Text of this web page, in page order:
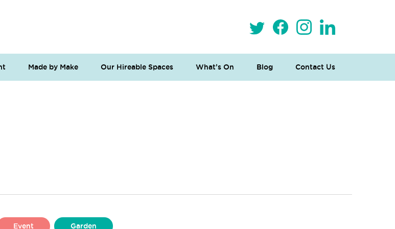
Made by Make Our Hireable Spaces What’s On Blog Contact Us
Event Garden